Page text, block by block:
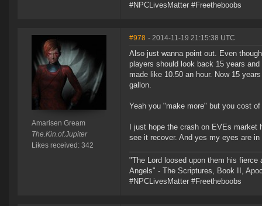
#NPCLivesMatter #Freetheboobs
Amarisen Gream
The.Kin.of.Jupiter
Likes received: 342
#978 - 2014-11-19 21:15:38 UTC
Also just wanna point out. Even
players should look back 15 years
made like 10.50 an hour. Now 15
gallon.
Yeah you "make more" but you cost
I just hope the crash on EVEs
see it recover. And yes my eyes are
"The Lord loosed upon them his
Angels" - The Scriptures, Book II,
#NPCLivesMatter #Freetheboobs